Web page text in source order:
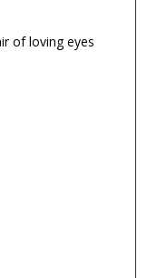
of loving eyes